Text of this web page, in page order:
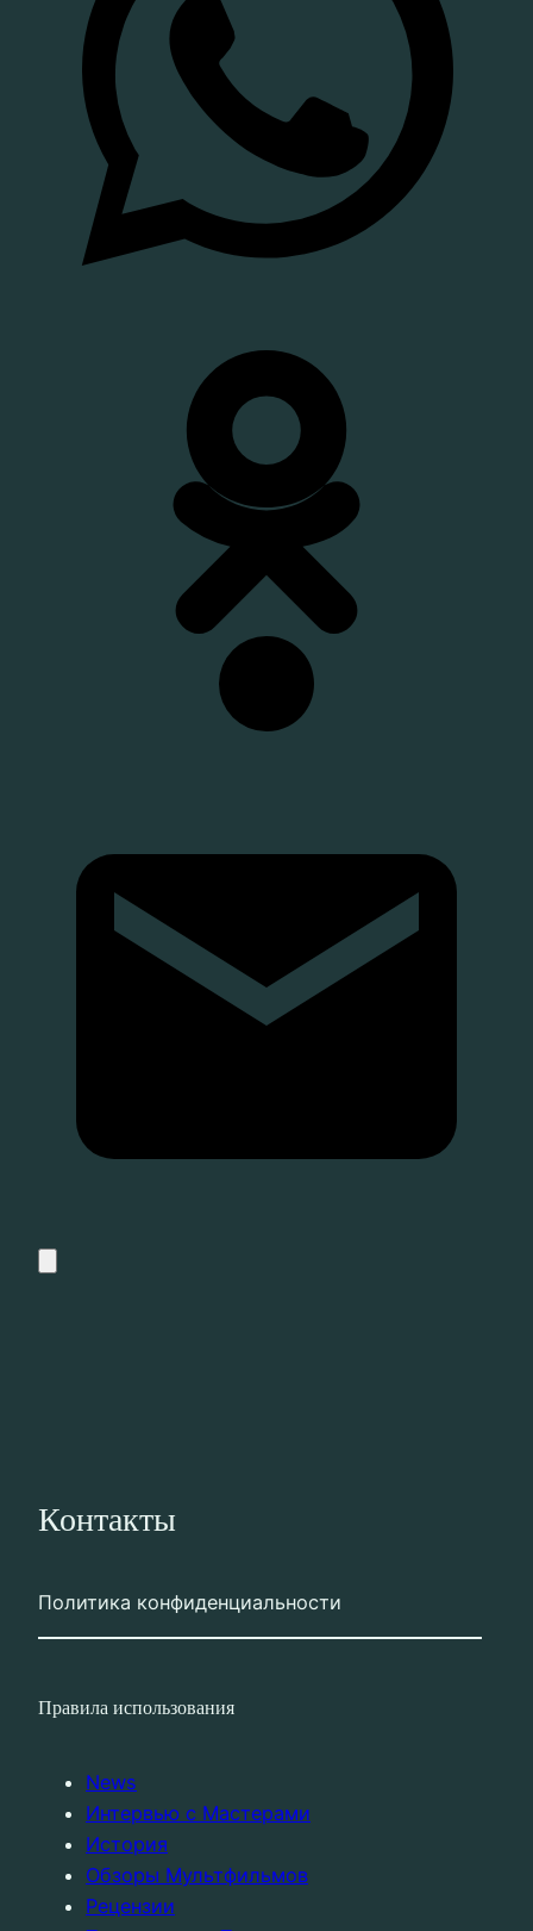
Контакты
Политика конфиденциальности
Правила использования
News
Интервью с Мастерами
История
Обзоры Мультфильмов
Рецензии